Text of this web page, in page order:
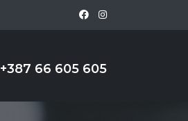
+387 66 605 605